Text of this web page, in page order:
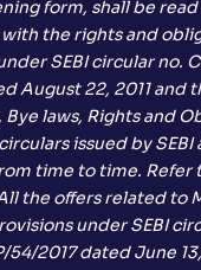
form, shall be read
the rights and
SEBI circular no.
August 22, 2011 and
Bye laws, Rights and
issued by SEBI
time to time. Refer
the offers related to
under SEBI
54/2017 dated June